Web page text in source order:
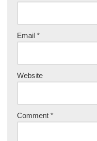
Email *
Website
Comment *